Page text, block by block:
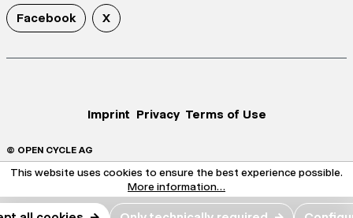
Facebook X
Imprint Privacy Terms of Use
© OPEN CYCLE AG
This website uses cookies to ensure the best experience possible.
More information...